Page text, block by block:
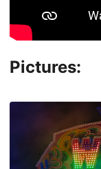
Pictures: